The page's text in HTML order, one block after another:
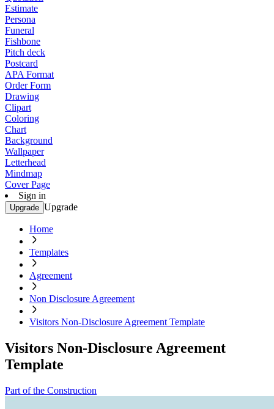
Estimate
Persona
Funeral
Fishbone
Pitch deck
Postcard
APA Format
Order Form
Drawing
Clipart
Coloring
Chart
Background
Wallpaper
Letterhead
Mindmap
Cover Page
Sign in
Upgrade Upgrade
Home
Templates
Agreement
Non Disclosure Agreement
Visitors Non-Disclosure Agreement Template
Visitors Non-Disclosure Agreement
Template
Part of the Construction